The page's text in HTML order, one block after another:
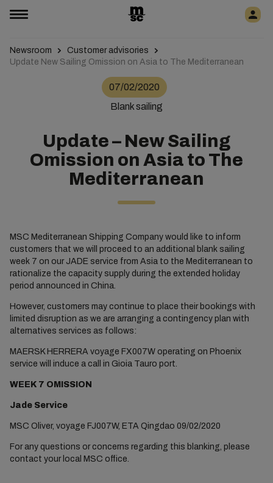
Newsroom
Customer advisories
Update New Sailing Omission on Asia to The Mediterranean
07/02/2020
Blank sailing
Update – New Sailing
Omission on Asia to The
Mediterranean
MSC Mediterranean Shipping Company would like to inform
customers that we will proceed to an additional blank sailing
week 7 on our JADE service from Asia to the Mediterranean to
rationalize the capacity supply during the extended holiday
period announced in China.
However, customers may continue to place their bookings with
limited disruption as we are arranging a contingency plan with
alternatives services as follows:
MAERSK HERRERA voyage FX007W operating on Phoenix
service will induce a call in Gioia Tauro port.
WEEK 7 OMISSION
Jade Service
MSC Oliver, voyage FJ007W, ETA Qingdao 09/02/2020
For any questions or concerns regarding this blanking, please
contact your local MSC office.